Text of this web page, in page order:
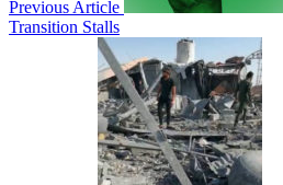
Previous Article
Transition Stalls